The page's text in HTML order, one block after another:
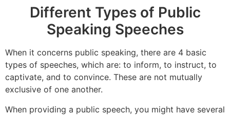
Different Types of Public
Speaking Speeches
When it concerns public speaking, there are 4 basic
types of speeches, which are: to inform, to instruct, to
captivate, and to convince. These are not mutually
exclusive of one another.
When providing a public speech, you might have several